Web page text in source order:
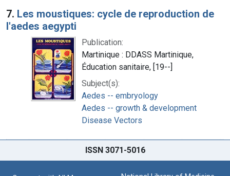
7. Les moustiques: cycle de reproduction de
l'aedes aegypti
Publication:
Martinique : DDASS Martinique,
Éducation sanitaire, [19--]
Subject(s):
Aedes -- embryology
Aedes -- growth & development
Disease Vectors
ISSN 3071-5016